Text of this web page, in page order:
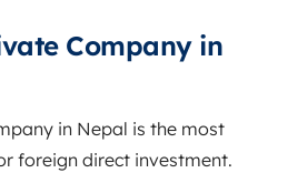
Company in
in Nepal is the most
foreign direct investment.